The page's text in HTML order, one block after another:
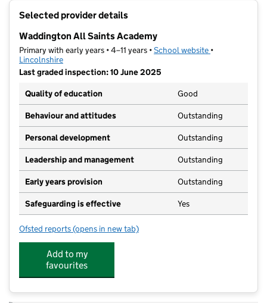
Selected provider details
Waddington All Saints Academy
Primary with early years • 4–11 years •School website (opens in new
•
Lincolnshire
Last graded inspection: 10 June 2025
Quality of education
Good
Behaviour and attitudes Outstanding
Personal development Outstanding
Leadership and management Outstanding
Early years provision Outstanding
Safeguarding is effective Yes
Ofsted reports for Waddington All Saints Academy
(opens in new tab)
Add to my
favourites